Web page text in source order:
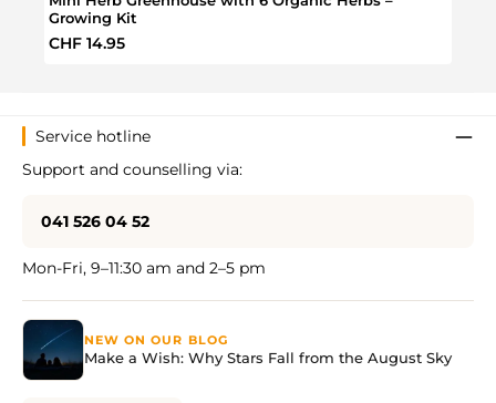
Growing Kit
Regular price:
CHF 14.95
Service hotline
Support and counselling via:
041 526 04 52
Mon-Fri, 9–11:30 am and 2–5 pm
NEW ON OUR BLOG
Make a Wish: Why Stars Fall from the August Sky